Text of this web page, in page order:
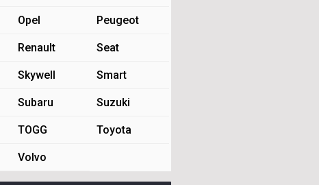
Opel Peugeot
Renault Seat
Skywell Smart
Subaru Suzuki
TOGG Toyota
Volvo